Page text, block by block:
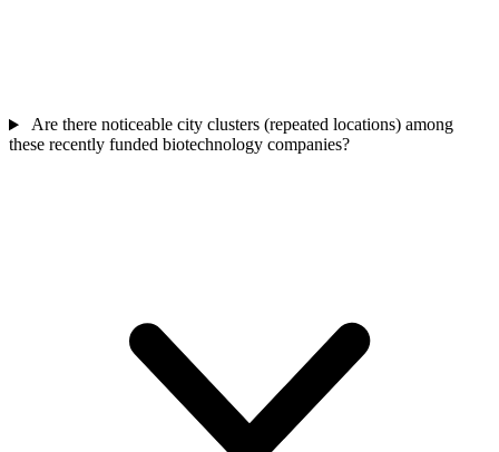
Are there noticeable city clusters (repeated locations) among
these recently funded biotechnology companies?